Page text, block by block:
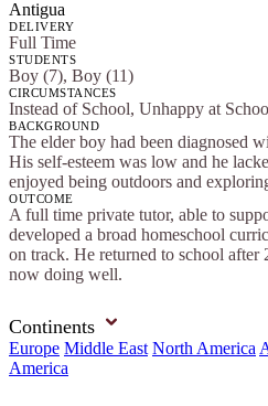
Antigua
DELIVERY
Full Time
STUDENTS
Boy (7), Boy (11)
CIRCUMSTANCES
Instead of School, Unhappy at
BACKGROUND
The elder boy had been diagnosed
His self-esteem was low and he
enjoyed being outdoors and
OUTCOME
A full time private tutor, able to
developed a broad homeschool
on track. He returned to school after
now doing well.
Continents
Europe Middle East North America
America